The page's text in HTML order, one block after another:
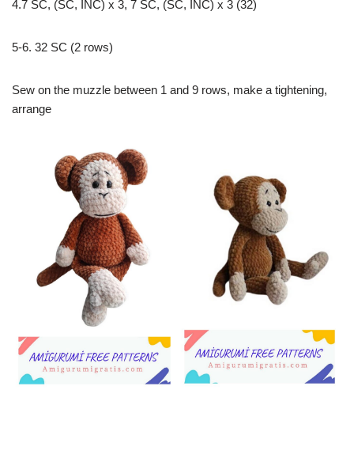
4.7 SC, (SC, İNC) x 3, 7 SC, (SC, İNC) x 3 (32)
5-6. 32 SC (2 rows)
Sew on the muzzle between 1 and 9 rows, make a tightening,
arrange